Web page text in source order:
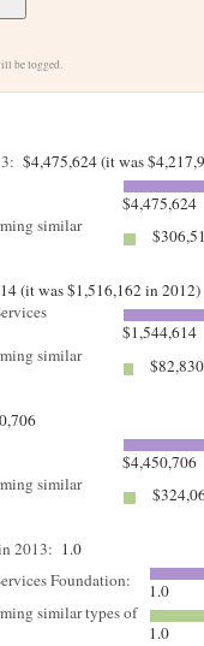
be logged.
$4,475,624 (it was
$4,475,624
similar
(it was $1,516,162 in 2012)
$1,544,614
similar
$82,830
$4,450,706
similar
2013: 1.0
Foundation:
1.0
similar types of
1.0